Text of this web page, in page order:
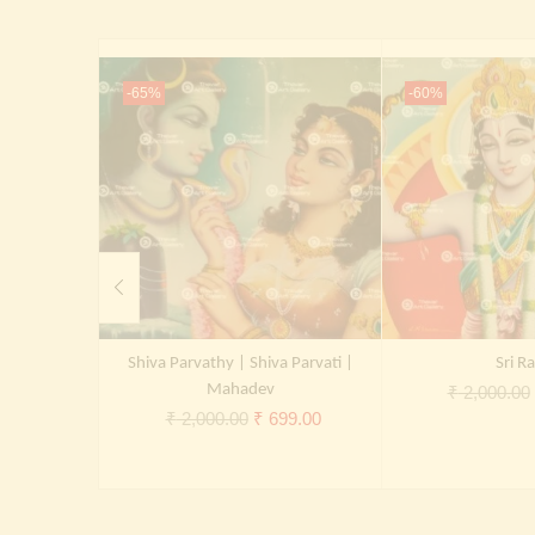
-65%
Shiva Parvathy | Shiva Parvati |
Mahadev
₹2,000.00 Original
₹ 699.00Current
-60%
Sri
₹2,000.00